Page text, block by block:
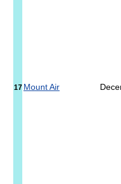
17 Mount Air